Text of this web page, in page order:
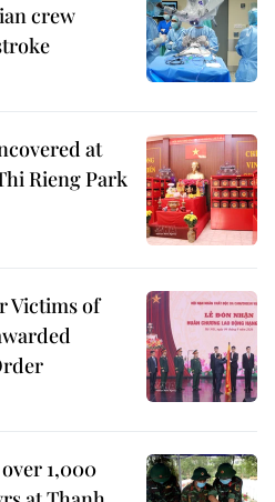
crew
at
Rieng Park
Victims of
1,000